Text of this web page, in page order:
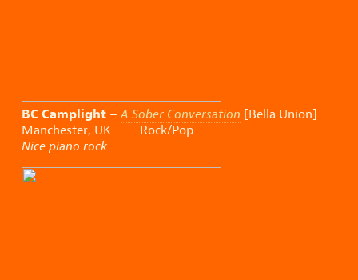
BC Camplight –A Sober Conversation [Bella Union]
Manchester, UK Rock/Pop
Nice piano rock